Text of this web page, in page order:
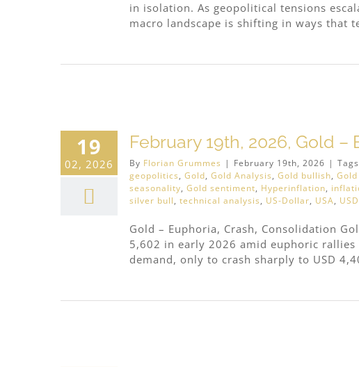
in isolation. As geopolitical tensions
macro landscape is shifting in ways that
19
02, 2026
February 19th, 2026, Gold –
By Florian Grummes | February 19th, 2026 |
geopolitics, Gold, Gold Analysis, Gold bullish,
seasonality, Gold sentiment, Hyperinflation,
silver bull, technical analysis, US-Dollar, USA, USD
Gold – Euphoria, Crash, Consolidation
5,602 in early 2026 amid euphoric
demand, only to crash sharply to USD